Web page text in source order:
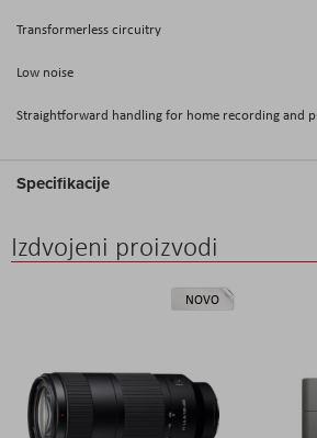
Transformerless circuitry
Low noise
Straightforward handling for home recording and
Specifikacije
Izdvojeni proizvodi
NOVO